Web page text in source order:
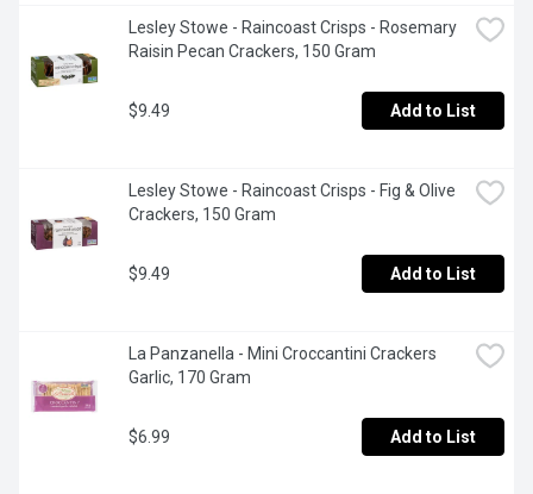
Lesley Stowe - Raincoast Crisps - Rosemary
Raisin Pecan Crackers, 150 Gram
$9.49 Add to List
Lesley Stowe - Raincoast Crisps - Fig & Olive
Crackers, 150 Gram
$9.49 Add to List
La Panzanella - Mini Croccantini Crackers
Garlic, 170 Gram
$6.99 Add to List